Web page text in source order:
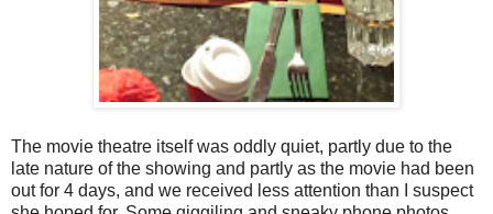
The movie theatre itself was oddly quiet, partly due to the
late nature of the showing and partly as the movie had been
out for 4 days, and we received less attention than I suspect